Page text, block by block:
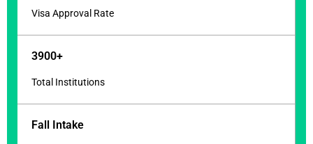
Visa Approval Rate
3900+
Total Institutions
Fall Intake